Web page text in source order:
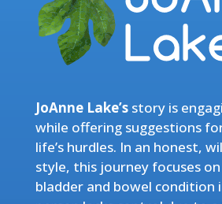
JoAnne Lake’s story is
while offering suggestions
life’s hurdles. In an honest,
style, this journey focuses
bladder and bowel condition